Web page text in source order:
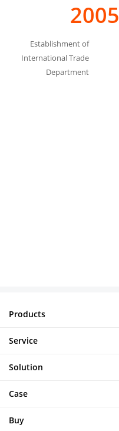
2005
Establishment of
International Trade
Department
Products
WiFi Doorbell
DASH CAMERA
NVR Kit
Service
Network
Help
Solution
Case
Buy